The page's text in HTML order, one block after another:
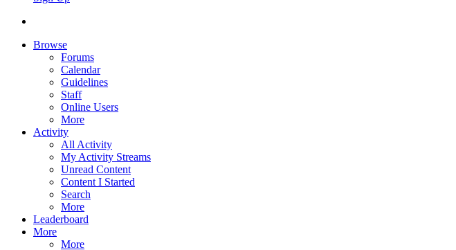
Browse
Forums
Calendar
Guidelines
Staff
Online Users
More
Activity
All Activity
My Activity Streams
Unread Content
Content I Started
Search
More
Leaderboard
More
More